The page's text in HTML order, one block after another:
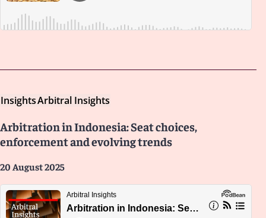
InsightsArbitral Insights
Arbitration in Indonesia: Seat choices,
enforcement and evolving trends
20 August 2025